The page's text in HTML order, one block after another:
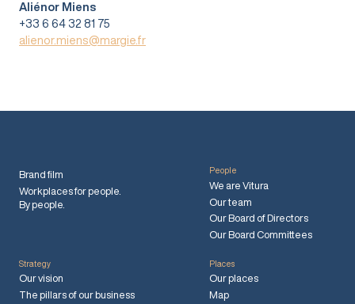
Aliénor Miens
+33 6 64 32 81 75
alienor.miens@margie.fr
Brand film
Workplaces for people.
By people.
People
We are Vitura
Our team
Our Board of Directors
Our Board Committees
Strategy
Our vision
The pillars of our business
Places
Our places
Map